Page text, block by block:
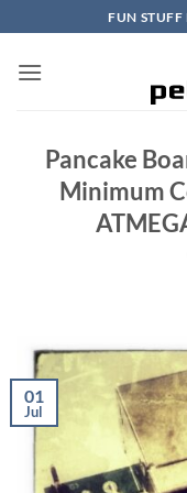
to
content
FUN
Pancake
Minimum
01
Jul